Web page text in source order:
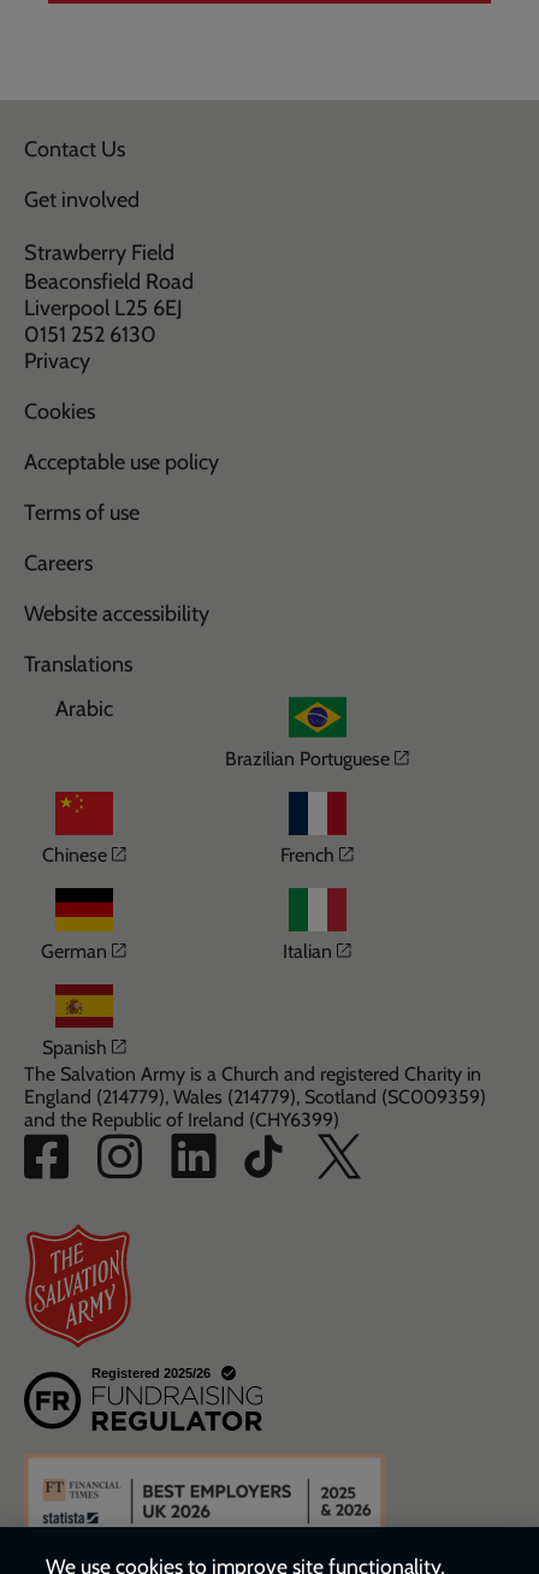
Contact Us
Get involved
Strawberry Field
Beaconsfield Road
Liverpool L25 6EJ
0151 252 6130
Privacy
Cookies
Acceptable use policy
Terms of use
Careers
Website accessibility
Translations
Arabic
Brazilian Portuguese Opens in a
Chinese Opens in a new window
French Opens in a new
German Opens in a new window
Italian Opens in a new
Spanish Opens in a new window
The Salvation Army is a Church and registered Charity in
England (214779), Wales (214779), Scotland (SC009359)
and the Republic of Ireland (CHY6399)
We use cookies to improve site functionality,